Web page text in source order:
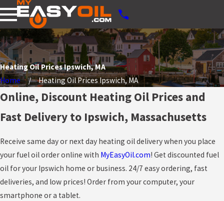
Heating Oil Prices Ipswich, MA
Home
Heating Oil Prices Ipswich, MA
Online, Discount Heating Oil Prices and
Fast Delivery to Ipswich, Massachusetts
Receive same day or next day heating oil delivery when you place
your fuel oil order online with MyEasyOil.com! Get discounted fuel
oil for your Ipswich home or business. 24/7 easy ordering, fast
deliveries, and low prices! Order from your computer, your
smartphone or a tablet.